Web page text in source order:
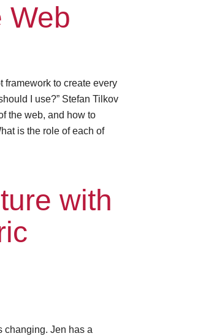
Web
framework to create every
I use?” Stefan Tilkov
the web, and how to
is the role of each of
with
changing. Jen has a